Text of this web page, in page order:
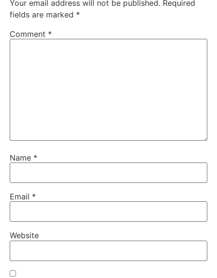
Your email address will not be published. Required
fields are marked *
Comment *
Name *
Email *
Website